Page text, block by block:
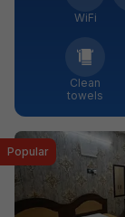
WiFi
Clean
towels
Popular